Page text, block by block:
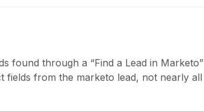
found through a “Find a Lead in Marketo”
fields from the marketo lead, not nearly all